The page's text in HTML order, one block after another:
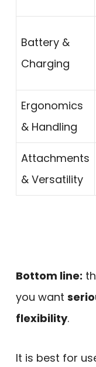
Battery &
Charging
Ergonomics
& Handling
Attachments
& Versatility
Bottom line:
you want
flexibility.
It is best for